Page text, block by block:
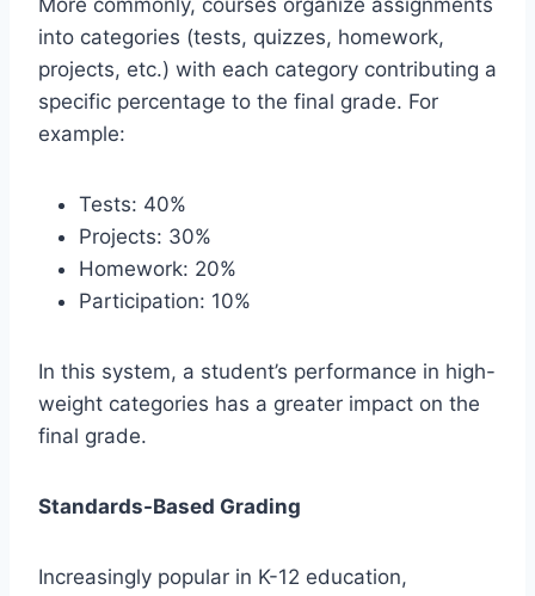
More commonly, courses organize assignments
into categories (tests, quizzes, homework,
projects, etc.) with each category contributing a
specific percentage to the final grade. For
example:
Tests: 40%
Projects: 30%
Homework: 20%
Participation: 10%
In this system, a student’s performance in high-
weight categories has a greater impact on the
final grade.
Standards-Based Grading
Increasingly popular in K-12 education,